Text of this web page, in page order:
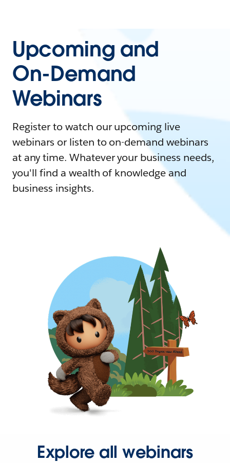
Upcoming and
On-Demand
Webinars
Register to watch our upcoming live
webinars or listen to on-demand webinars
at any time. Whatever your business needs,
you'll find a wealth of knowledge and
business insights.
Explore all webinars